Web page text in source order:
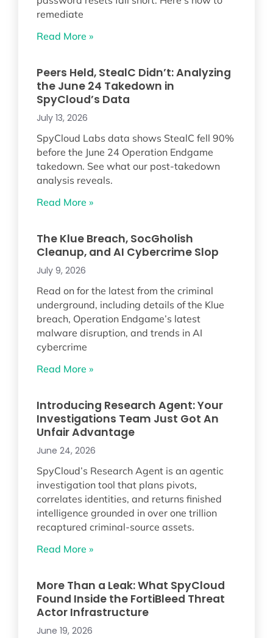
remediate
Read More »
Peers Held, StealC Didn’t: Analyzing
the June 24 Takedown in
SpyCloud’s Data
July 13, 2026
SpyCloud Labs data shows StealC fell 90%
before the June 24 Operation Endgame
takedown. See what our post-takedown
analysis reveals.
Read More »
The Klue Breach, SocGholish
Cleanup, and AI Cybercrime Slop
July 9, 2026
Read on for the latest from the criminal
underground, including details of the Klue
breach, Operation Endgame’s latest
malware disruption, and trends in AI
cybercrime
Read More »
Introducing Research Agent: Your
Investigations Team Just Got An
Unfair Advantage
June 24, 2026
SpyCloud’s Research Agent is an agentic
investigation tool that plans pivots,
correlates identities, and returns finished
intelligence grounded in over one trillion
recaptured criminal-source assets.
Read More »
More Than a Leak: What SpyCloud
Found Inside the FortiBleed Threat
Actor Infrastructure
June 19, 2026